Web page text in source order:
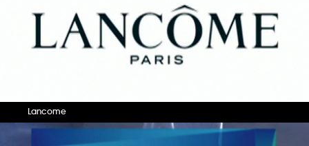
Lancome